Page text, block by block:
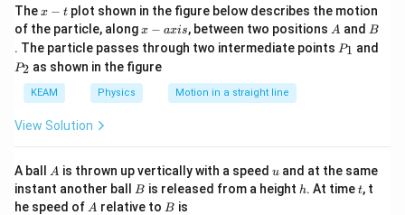
Thex
-
t
x − t plot shown in the figure below describes the motion
of the particle, alongx
-
a
x
i
s
x − axis, between two positions A
A and B
B
. The particle passes through two intermediate points P
P1 and
P
P2 as shown in the figure
KEAM Physics Motion in a straight line
View Solution
A ball A
A is thrown up vertically with a speed u
u and at the same
instant another ball
B
B is released from a height h
h. At timet
t, t
he speed of A
A relative to B
B is